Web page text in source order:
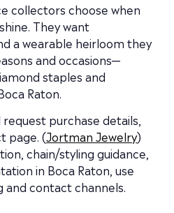
collectors choose when
They want
a wearable heirloom they
and occasions—
staples and
Raton.
purchase details,
page. (Jortman Jewelry)
chain/styling guidance,
in Boca Raton, use
and contact channels.